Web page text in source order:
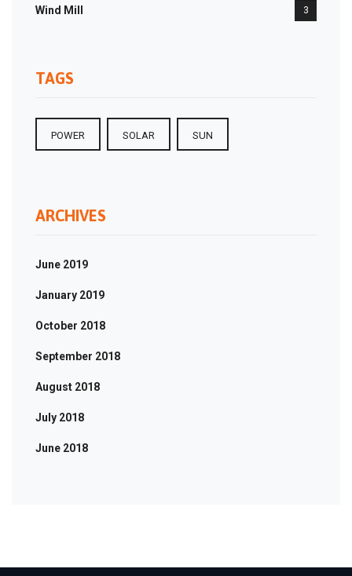
Wind Mill 3
TAGS
POWER SOLAR SUN
ARCHIVES
June 2019
January 2019
October 2018
September 2018
August 2018
July 2018
June 2018